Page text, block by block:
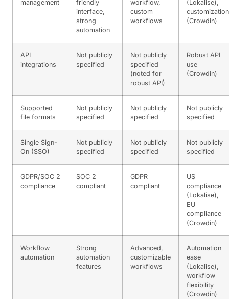
management
friendly
interface,
strong
automation
workflow,
custom
workflows
(Lokalise),
customization
(Crowdin)
API
integrations
Not publicly
specified
Not publicly
specified
(noted for
robust API)
Robust API
use
(Crowdin)
Supported
file formats
Not publicly
specified
Not publicly
specified
Not publicly
specified
Single Sign-
On (SSO)
Not publicly
specified
Not publicly
specified
Not publicly
specified
GDPR/SOC 2
compliance
SOC 2
compliant
GDPR
compliant
US
compliance
(Lokalise),
EU
compliance
(Crowdin)
Workflow
automation
Strong
automation
features
Advanced,
customizable
workflows
Automation
ease
(Lokalise),
workflow
flexibility
(Crowdin)